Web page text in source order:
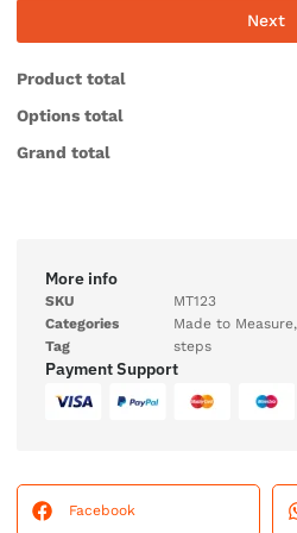
Next
Product total
Options total
Grand total
More info
SKU
MT123
Categories
Made to Measure,
Tag
steps
Payment Support
Facebook